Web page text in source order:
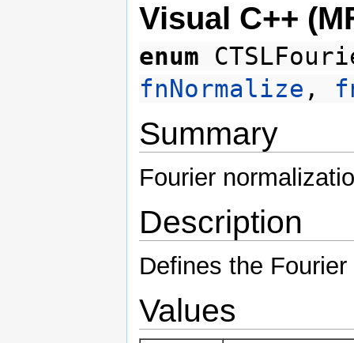
Visual C++
enum
fnNormalize ,
Summary
Fourier
Description
Defines the
Values